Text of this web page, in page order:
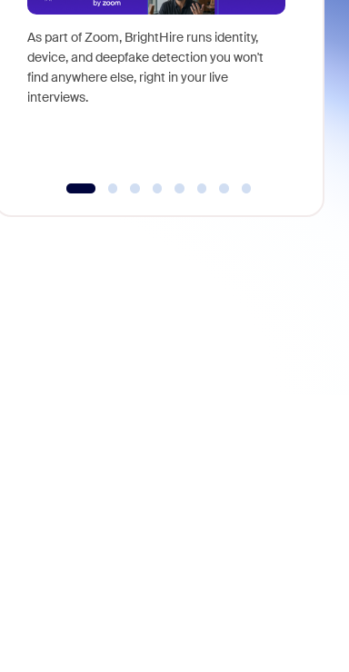
As part of Zoom, BrightHire runs identity,
device, and deepfake detection you won't
find anywhere else, right in your live
interviews.